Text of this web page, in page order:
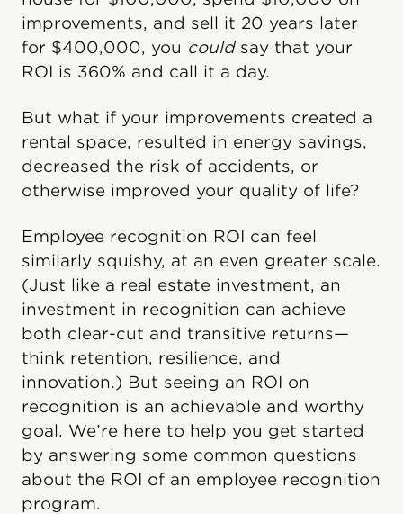
improvements, and sell it 20 years later
for $400,000, you couldsay that your
ROI is 360% and call it a day.
But what if your improvements created a
rental space, resulted in energy savings,
decreased the risk of accidents, or
otherwise improved your quality of life?
Employee recognition ROI can feel
similarly squishy, at an even greater scale.
(Just like a real estate investment, an
investment in recognition can achieve
both clear-cut and transitive returns—
think retention, resilience, and
innovation.) But seeing an ROI on
recognition is an achievable and worthy
goal. We’re here to help you get started
by answering some common questions
about the ROI of an employee recognition
program.